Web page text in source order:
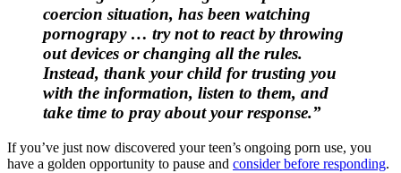
coercion situation, has been watching
pornograpy … try not to react by throwing
out devices or changing all the rules.
Instead, thank your child for trusting you
with the information, listen to them, and
take time to pray about your response.”
If you’ve just now discovered your teen’s ongoing porn use, you
have a golden opportunity to pause and consider before responding.